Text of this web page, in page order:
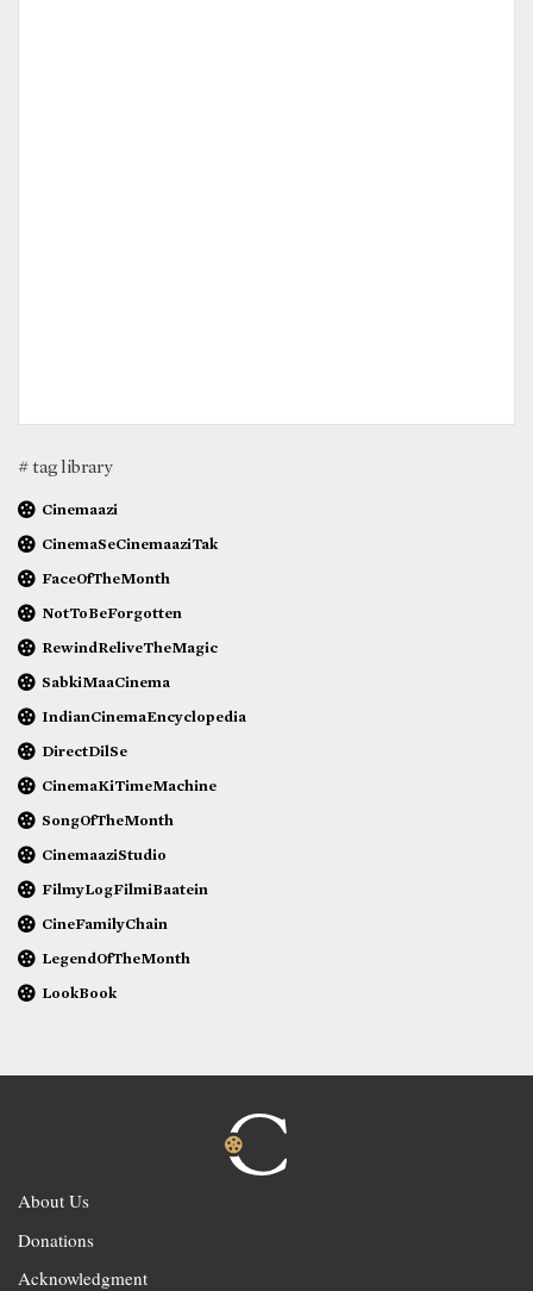
# tag library
Cinemaazi
CinemaSeCinemaaziTak
FaceOfTheMonth
NotToBeForgotten
RewindReliveTheMagic
SabkiMaaCinema
IndianCinemaEncyclopedia
DirectDilSe
CinemaKiTimeMachine
SongOfTheMonth
CinemaaziStudio
FilmyLogFilmiBaatein
CineFamilyChain
LegendOfTheMonth
LookBook
About Us
Donations
Acknowledgment